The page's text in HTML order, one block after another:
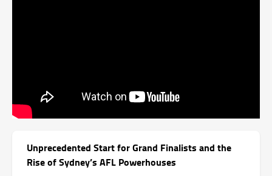
Unprecedented Start for Grand Finalists and the
Rise of Sydney’s AFL Powerhouses